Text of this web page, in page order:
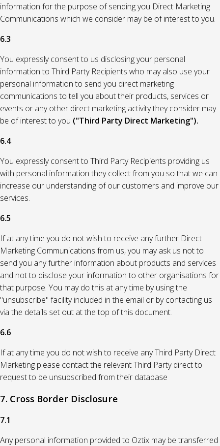
information for the purpose of sending you Direct Marketing
Communications which we consider may be of interest to you.
6.3
You expressly consent to us disclosing your personal
information to Third Party Recipients who may also use your
personal information to send you direct marketing
communications to tell you about their products, services or
events or any other direct marketing activity they consider may
be of interest to you ("Third Party Direct Marketing").
6.4
You expressly consent to Third Party Recipients providing us
with personal information they collect from you so that we can
increase our understanding of our customers and improve our
services.
6.5
If at any time you do not wish to receive any further Direct
Marketing Communications from us, you may ask us not to
send you any further information about products and services
and not to disclose your information to other organisations for
that purpose. You may do this at any time by using the
"unsubscribe" facility included in the email or by contacting us
via the details set out at the top of this document.
6.6
If at any time you do not wish to receive any Third Party Direct
Marketing please contact the relevant Third Party direct to
request to be unsubscribed from their database
7. Cross Border Disclosure
7.1
Any personal information provided to Oztix may be transferred